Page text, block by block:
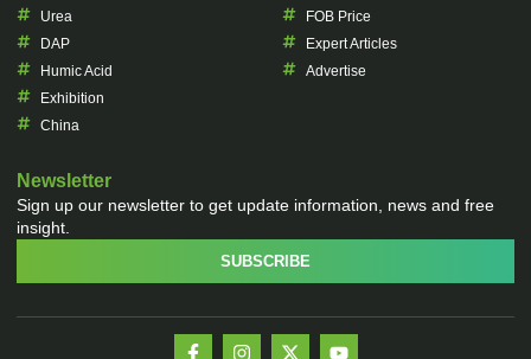
Urea
DAP
Humic Acid
Exhibition
China
FOB Price
Expert Articles
Advertise
Newsletter
Sign up our newsletter to get update information, news and free
insight.
SUBSCRIBE